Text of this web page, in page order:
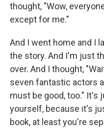
thought, "Wow,
except for me."
And I went home and I
the story. And I'm just
over. And I thought,
seven fantastic actors
must be good, too." It's
yourself, because it's
book, at least you're